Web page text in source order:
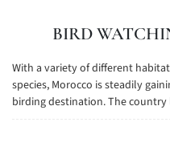
BIRD
With a variety of different
species, Morocco is steadily
birding destination. The country